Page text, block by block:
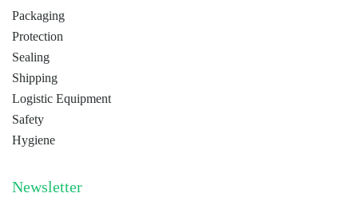
Packaging
Protection
Sealing
Shipping
Logistic Equipment
Safety
Hygiene
Newsletter